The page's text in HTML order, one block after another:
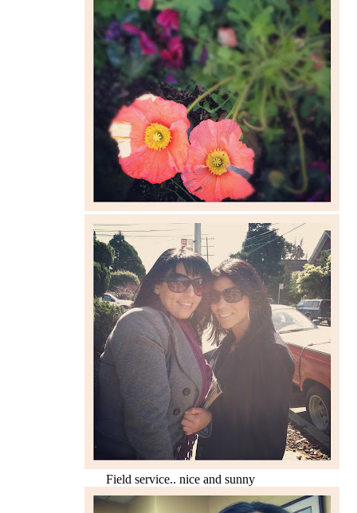
Field service.. nice and sunny